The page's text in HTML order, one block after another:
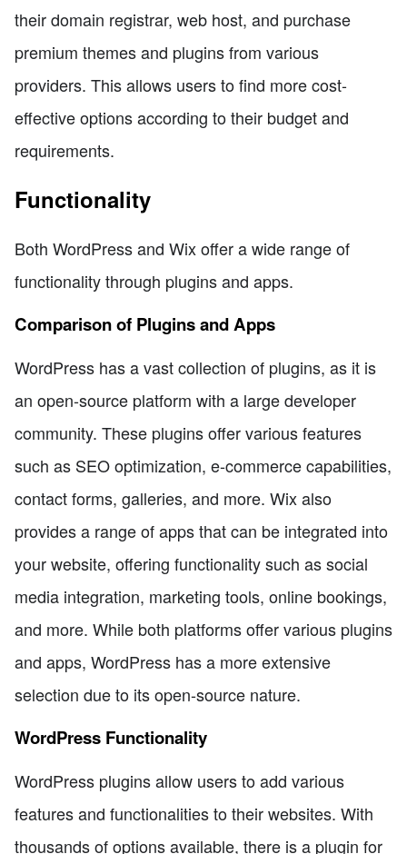
their domain registrar, web host, and purchase
premium themes and plugins from various
providers. This allows users to find more cost-
effective options according to their budget and
requirements.
Functionality
Both WordPress and Wix offer a wide range of
functionality through plugins and apps.
Comparison of Plugins and Apps
WordPress has a vast collection of plugins, as it is
an open-source platform with a large developer
community. These plugins offer various features
such as SEO optimization, e-commerce capabilities,
contact forms, galleries, and more. Wix also
provides a range of apps that can be integrated into
your website, offering functionality such as social
media integration, marketing tools, online bookings,
and more. While both platforms offer various plugins
and apps, WordPress has a more extensive
selection due to its open-source nature.
WordPress Functionality
WordPress plugins allow users to add various
features and functionalities to their websites. With
thousands of options available, there is a plugin for